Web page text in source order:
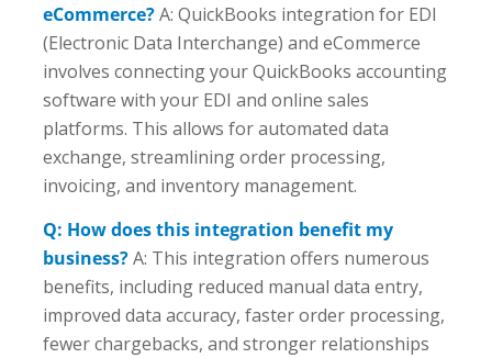
eCommerce?A: QuickBooks integration for EDI
(Electronic Data Interchange) and eCommerce
involves connecting your QuickBooks accounting
software with your EDI and online sales
platforms. This allows for automated data
exchange, streamlining order processing,
invoicing, and inventory management.
Q: How does this integration benefit my
business?A: This integration offers numerous
benefits, including reduced manual data entry,
improved data accuracy, faster order processing,
fewer chargebacks, and stronger relationships